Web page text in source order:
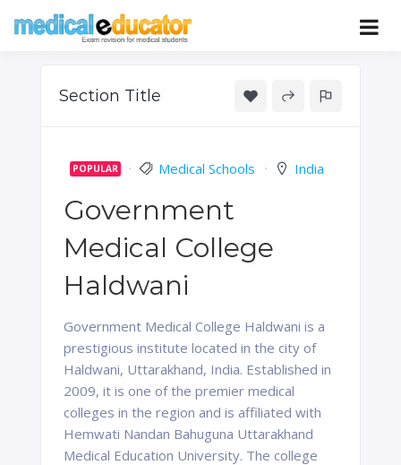
Educator
Pass your medical student exams
Section Title
POPULAR Medical Schools India
Government
Medical College
Haldwani
Government Medical College Haldwani is a
prestigious institute located in the city of
Haldwani, Uttarakhand, India. Established in
2009, it is one of the premier medical
colleges in the region and is affiliated with
Hemwati Nandan Bahuguna Uttarakhand
Medical Education University. The college